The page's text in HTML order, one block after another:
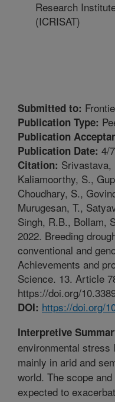
Research
(ICRISAT)
Submitted to:
Publication Type:
Publication
Publication Date: 4/
Citation: Srivastava,
Kaliamoorthy, S.,
Choudhary, S.,
Murugesan, T.,
Singh, R.B., Bollam,
2022. Breeding
conventional and
Achievements and
Science. 13. Article
https://doi.org/
DOI: https://doi.org/
Interpretive
environmental stress
mainly in arid and
world. The scope
expected to